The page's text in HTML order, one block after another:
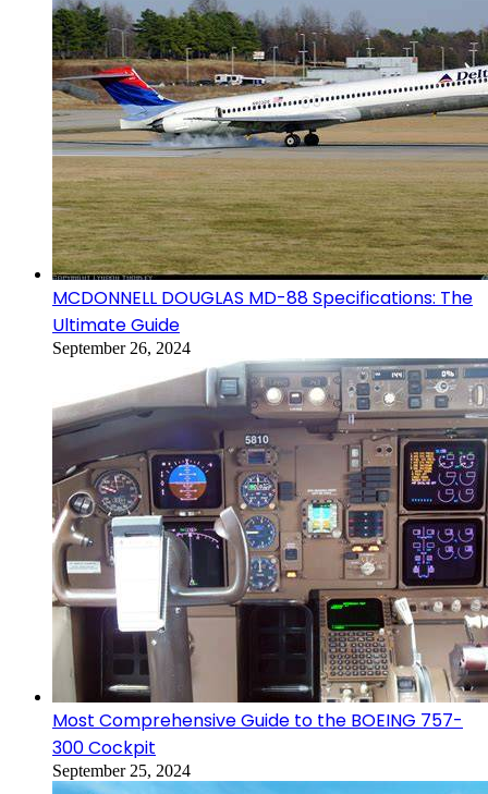
MCDONNELL DOUGLAS MD-88 Specifications: The
Ultimate Guide
September 26, 2024
Most Comprehensive Guide to the BOEING 757-
300 Cockpit
September 25, 2024